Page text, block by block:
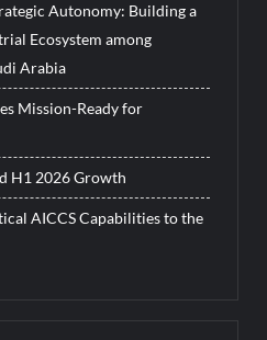
Autonomy: Building a
Ecosystem among
Arabia
Mission-Ready for
H1 2026 Growth
AICCS Capabilities to the